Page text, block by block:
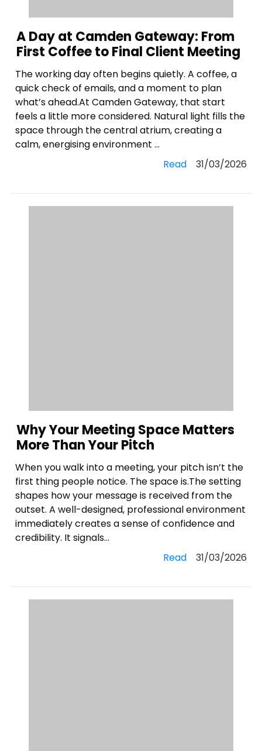
A Day at Camden Gateway: From
First Coffee to Final Client Meeting
The working day often begins quietly. A coffee, a
quick check of emails, and a moment to plan
what’s ahead.At Camden Gateway, that start
feels a little more considered. Natural light fills the
space through the central atrium, creating a
calm, energising environment ...
Read31/03/2026
Why Your Meeting Space Matters
More Than Your Pitch
When you walk into a meeting, your pitch isn’t the
first thing people notice. The space is.The setting
shapes how your message is received from the
outset. A well-designed, professional environment
immediately creates a sense of confidence and
credibility. It signals...
Read31/03/2026